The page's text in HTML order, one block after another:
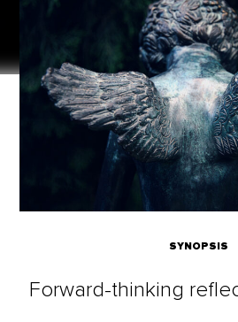
SYNOPSIS
Forward-thinking